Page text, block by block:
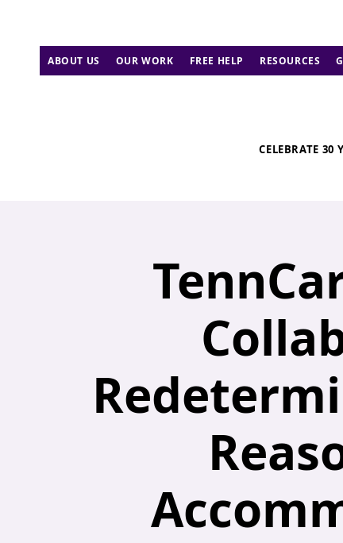
ABOUT US OUR WORK FREE HELP RESOURCES
CELEBRATE 30